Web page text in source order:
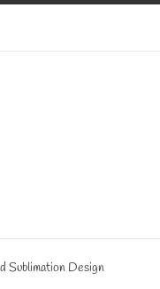
Sublimation Design